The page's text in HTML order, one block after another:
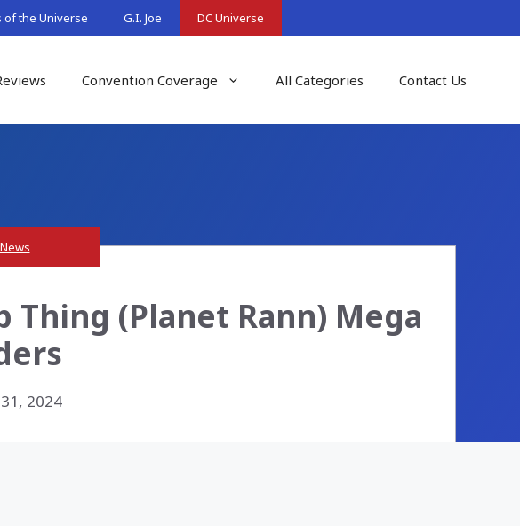
of the Universe G.I. Joe DC Universe
Convention Coverage All Categories Contact Us
Thing (Planet Rann) Mega
2024